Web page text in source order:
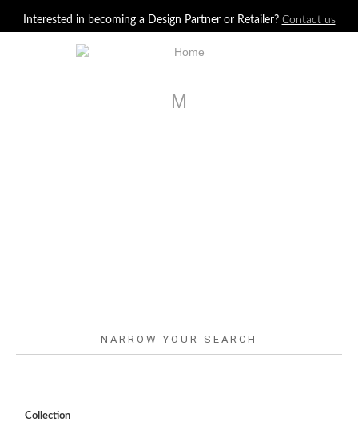
Interested in becoming a Design Partner or Retailer? Contact us
M
NARROW YOUR SEARCH
Collection